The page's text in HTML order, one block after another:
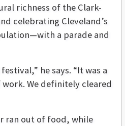
richness of the Clark-
celebrating Cleveland’s
a parade and
he says. “It was a
We definitely cleared
ran out of food, while